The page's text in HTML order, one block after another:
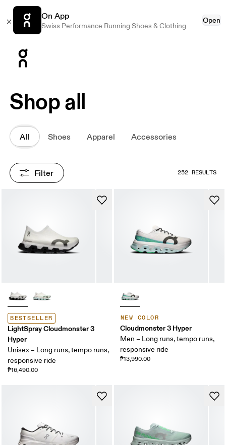
On App
Swiss Performance Running Shoes & Clothing
Open
Shop all
All Shoes Apparel Accessories
Filter 252 RESULTS
BESTSELLER
LightSpray Cloudmonster 3
Hyper
Unisex – Long runs, tempo runs,
responsive ride
₱16,490.00
NEW COLOR
Cloudmonster 3 Hyper
Men – Long runs, tempo runs,
responsive ride
₱13,990.00